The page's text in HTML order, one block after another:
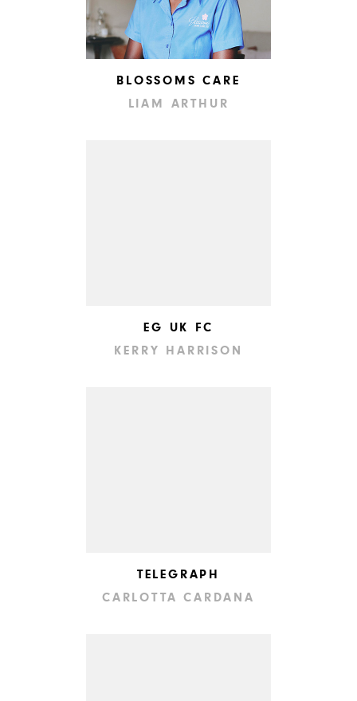
BLOSSOMS CARE
LIAM ARTHUR
EG UK FC
KERRY HARRISON
TELEGRAPH
CARLOTTA CARDANA